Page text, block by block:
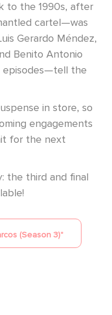
to the 1990s, after
cartel—was
Gerardo Méndez,
Benito Antonio
episodes—tell the
in store, so
engagements
for the next
the third and final
(Season 3)"